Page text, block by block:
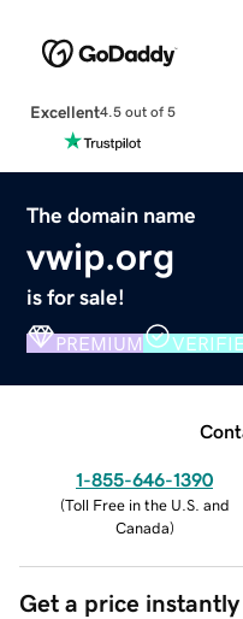
Excellent4.5 out of 5
The domain name
vwip.org
is for sale!
PREMIUM
1-855-646-1390
(Toll Free in the U.S. and
Canada)
Get a price instantly